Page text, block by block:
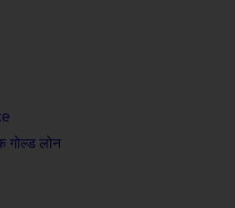
गोल्ड लोन